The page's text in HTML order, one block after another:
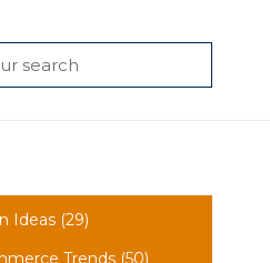
Ideas(29)
Trends(50)